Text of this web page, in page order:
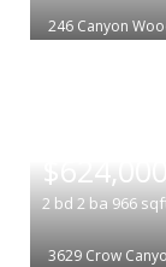
246 Canyon
2 bd 2 ba 966
3629 Crow